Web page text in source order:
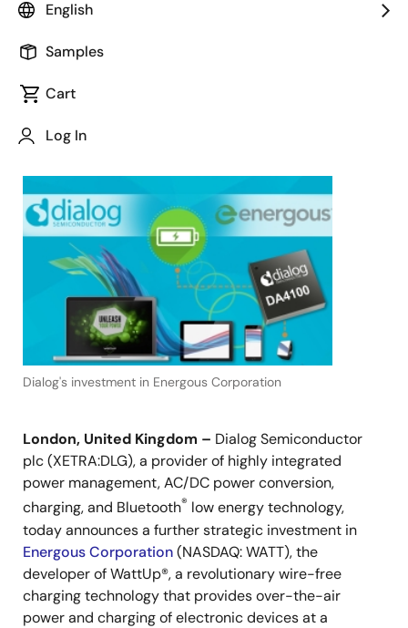
English
Samples
Cart
Log In
disruptive RF-based WattUp®
June 29, 2017
Dialog's investment in Energous Corporation
London, United Kingdom – Dialog Semiconductor
plc (XETRA:DLG), a provider of highly integrated
power management, AC/DC power conversion,
charging, and Bluetooth® low energy technology,
today announces a further strategic investment in
Energous Corporation(NASDAQ: WATT), the
developer of WattUp®, a revolutionary wire-free
charging technology that provides over-the-air
power and charging of electronic devices at a